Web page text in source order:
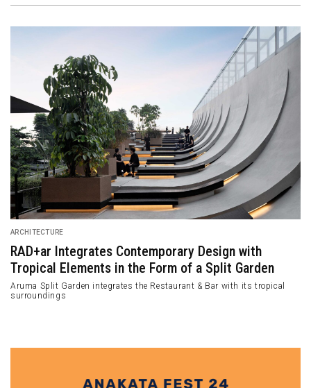
ARCHITECTURE
RAD+ar Integrates Contemporary Design with
Tropical Elements in the Form of a Split Garden
Aruma Split Garden integrates the Restaurant & Bar with its tropical
surroundings